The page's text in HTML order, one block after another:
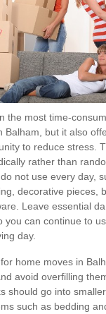
the most time-
Balham, but it also
to reduce stress.
rather than
not use every day,
decorative pieces,
Leave essential
you can continue to
day.
home moves in
avoid overfilling
should go into
such as bedding